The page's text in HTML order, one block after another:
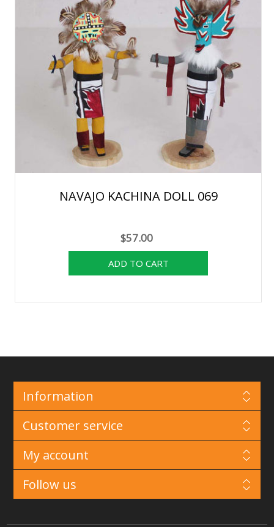
NAVAJO KACHINA DOLL 069
$57.00
Information
Customer service
My account
Follow us